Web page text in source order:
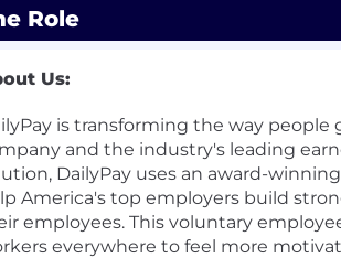
Role
Us:
is transforming the way people
and the industry's leading
DailyPay uses an award-
America's top employers build
employees. This voluntary
everywhere to feel more